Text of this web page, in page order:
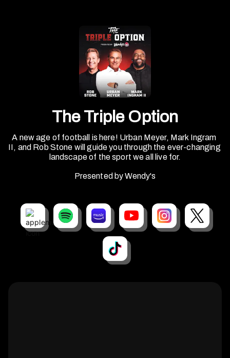
The Triple Option
A new age of football is here! Urban Meyer, Mark Ingram
II, and Rob Stone will guide you through the ever-changing
landscape of the sport we all live for.
Presented by Wendy's